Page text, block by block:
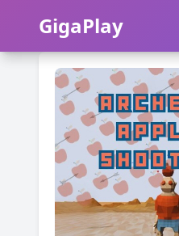
GigaPlay
GigaPlay